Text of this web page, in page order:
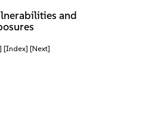
and
[Index] [Next]